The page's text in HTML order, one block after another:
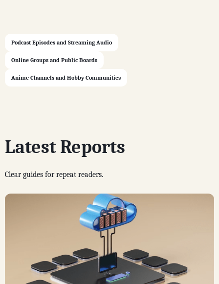
Podcast Episodes and Streaming Audio
Online Groups and Public Boards
Anime Channels and Hobby Communities
Latest Reports
Clear guides for repeat readers.